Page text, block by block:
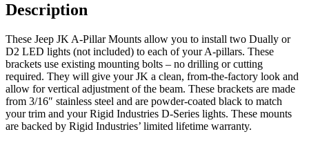
Description
These Jeep JK A-Pillar Mounts allow you to install two Dually or
D2 LED lights (not included) to each of your A-pillars. These
brackets use existing mounting bolts – no drilling or cutting
required. They will give your JK a clean, from-the-factory look and
allow for vertical adjustment of the beam. These brackets are made
from 3/16″ stainless steel and are powder-coated black to match
your trim and your Rigid Industries D-Series lights. These mounts
are backed by Rigid Industries’ limited lifetime warranty.